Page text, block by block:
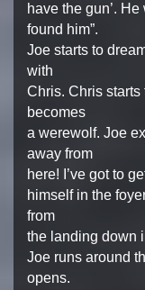
have the gun’.
found him”.
Joe starts to
with
Chris. Chris
becomes
a werewolf. Joe
away from
here! I’ve got to
himself in the
from
the landing down
Joe runs around
opens.